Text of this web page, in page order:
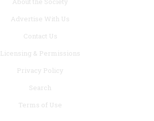
Advertise With Us
Contact Us
Licensing & Permissions
Privacy Policy
Search
Terms of Use